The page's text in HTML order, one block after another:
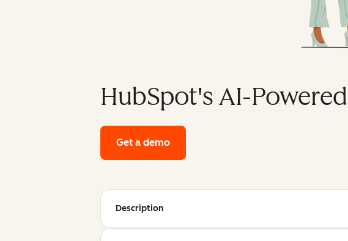
HubSpot's AI-
Get a demo
Description